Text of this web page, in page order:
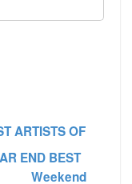
ARTISTS OF
END BEST
Weekend